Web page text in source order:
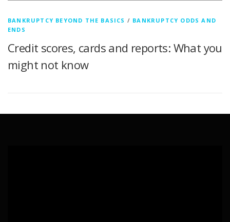
BANKRUPTCY BEYOND THE BASICS / BANKRUPTCY ODDS AND
ENDS
Credit scores, cards and reports: What you
might not know